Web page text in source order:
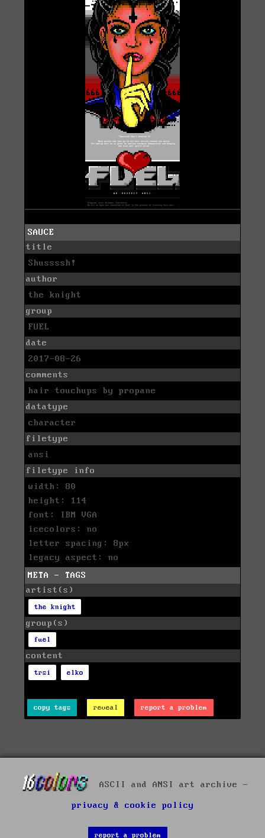
SAUCE
title
Shussssh!
author
the knight
group
FUEL
date
2017-08-26
comments
hair touchups by propane
datatype
character
filetype
ansi
filetype info
width: 80
height: 114
font: IBM VGA
icecolors: no
letter spacing: 8px
legacy aspect: no
META - TAGS
artist(s)
the knight
group(s)
fuel
content
trsi elko
copy tags reveal report a problem
ASCII and ANSI art archive -
privacy & cookie policy
report a problem